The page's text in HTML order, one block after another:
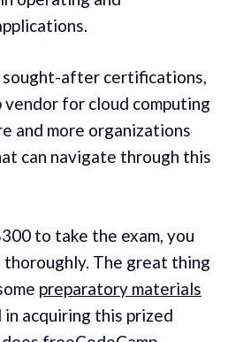
sought-after certifications,
vendor for cloud computing
and more organizations
can navigate through this
to take the exam, you
The great thing
preparatory materials
acquiring this prized